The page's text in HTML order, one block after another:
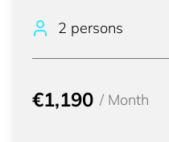
2 persons
€1,190 / Month